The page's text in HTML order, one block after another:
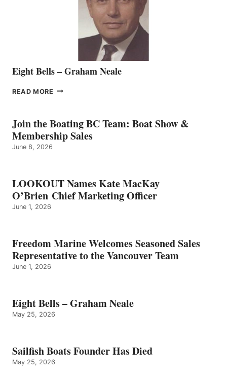
VANCOUVER
Eight Bells – Graham Neale
READ MORE EIGHT
GRAHAM
NEALE
Join the Boating BC Team: Boat Show &
Membership Sales
June 8, 2026
LOOKOUT Names Kate MacKay
O’Brien Chief Marketing Officer
June 1, 2026
Freedom Marine Welcomes Seasoned Sales
Representative to the Vancouver Team
June 1, 2026
Eight Bells – Graham Neale
May 25, 2026
Sailfish Boats Founder Has Died
May 25, 2026